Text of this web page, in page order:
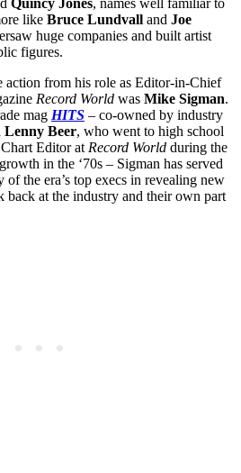
like Bruce Lundvall and Joe
huge companies and built artist
figures.
action from his role as Editor-in-Chief
Record World was Mike Sigman.
mag HITS – co-owned by industry
Lenny Beer, who went to high school
Editor at Record World during the
in the ‘70s – Sigman has served
the era’s top execs in revealing new
back at the industry and their own part